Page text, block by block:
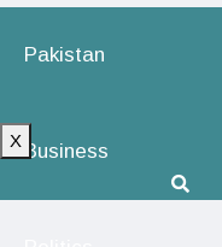
Pakistan
Business
X